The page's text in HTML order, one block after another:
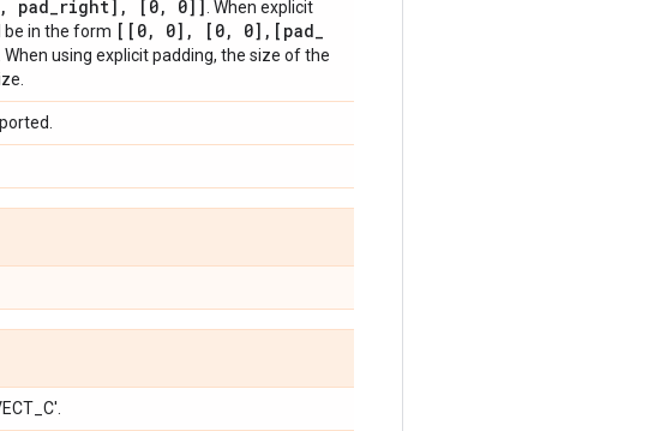
, pad_right] , [0, 0]] . When explicit
be in the form [[0, 0] , [0, 0] , [pad_
. When using explicit padding, the size of the